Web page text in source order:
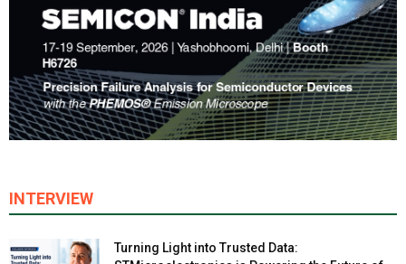
INTERVIEW
Turning Light into Trusted Data: